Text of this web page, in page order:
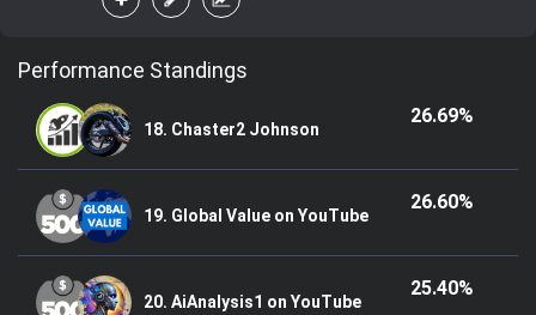
Performance Standings
18. Chaster2 Johnson
26.69%
19. Global Value on YouTube
26.60%
20. AiAnalysis1 on YouTube
25.40%